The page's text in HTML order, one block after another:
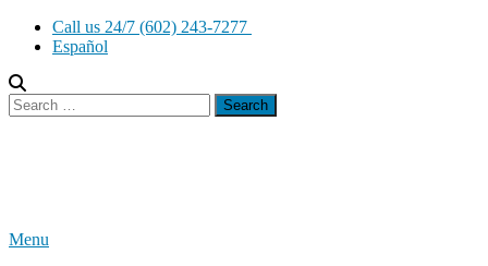
Skip
Call us 24/7 (602) 243-7277
Español
Search
for:
Menu